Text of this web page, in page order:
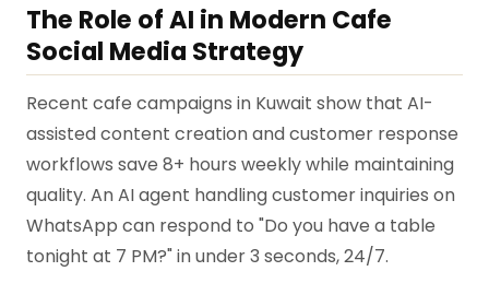
The Role of AI in Modern Cafe
Social Media Strategy
Recent cafe campaigns in Kuwait show that AI-
assisted content creation and customer response
workflows save 8+ hours weekly while maintaining
quality. An AI agent handling customer inquiries on
WhatsApp can respond to "Do you have a table
tonight at 7 PM?" in under 3 seconds, 24/7.